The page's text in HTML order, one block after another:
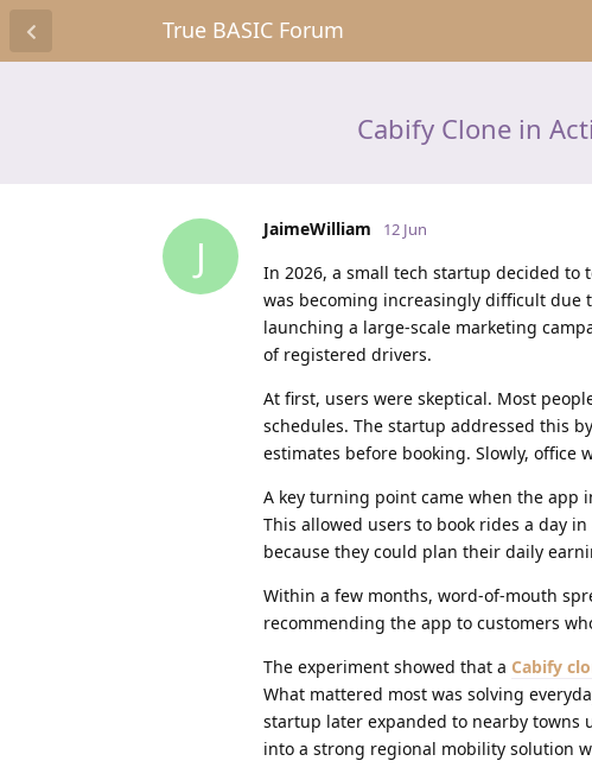
True BASIC Forum
Cabify Clone in
J
JaimeWilliam 12 Jun
In 2026, a small tech startup decided to
was becoming increasingly difficult
launching a large-scale marketing
of registered drivers.
At first, users were skeptical. Most
schedules. The startup addressed this
estimates before booking. Slowly, office
A key turning point came when the app
This allowed users to book rides a day
because they could plan their daily
Within a few months, word-of-mouth
recommending the app to customers
The experiment showed that a Cabify
What mattered most was solving
startup later expanded to nearby towns
into a strong regional mobility solution